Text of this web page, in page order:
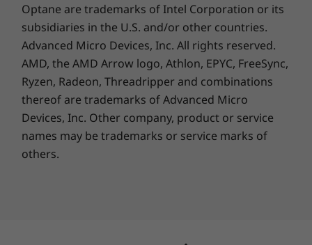
Reliability you can count on
We use the US Department of Defense's MIL-
STD 810H standards to create a balance of
reliability and durability for our ThinkPad
laptops. We test against 12 standards and
Keyboard
Spill-resistant
TrackPoint & touchpad: 115mm / 4.52″
Optional: Backlit with white LED lighting
Specifications may vary depending upon region / model.
Optane are trademarks of Intel Corporation or its
subsidiaries in the U.S. and/or other countries.
Advanced Micro Devices, Inc. All rights reserved.
AMD, the AMD Arrow logo, Athlon, EPYC, FreeSync,
Ryzen, Radeon, Threadripper and combinations
thereof are trademarks of Advanced Micro
Devices, Inc. Other company, product or service
names may be trademarks or service marks of
others.